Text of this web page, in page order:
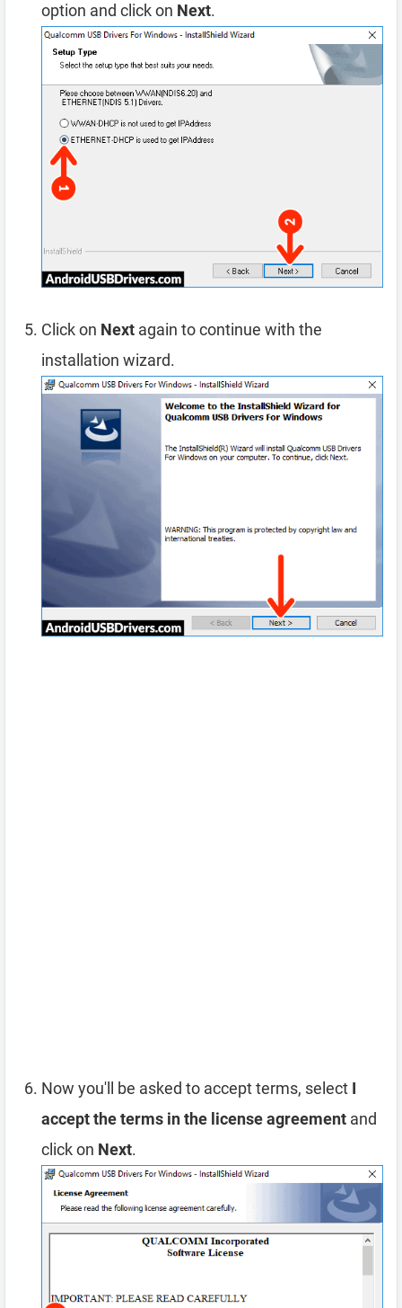
option and click on Next.
Click on Next again to continue with the
installation wizard.
Now you'll be asked to accept terms, select I
accept the terms in the license agreement and
click on Next.